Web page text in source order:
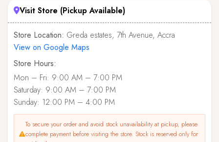
Visit Store (Pickup Available)
Store Location: Greda estates, 7th Avenue, Accra
View on Google Maps
Store Hours:
Mon – Fri: 9:00 AM – 7:00 PM
Saturday: 9:00 AM – 7:00 PM
Sunday: 12:00 PM – 4:00 PM
To secure your order and avoid stock unavailability at pickup, please
complete payment before visiting the store. Stock is reserved only for